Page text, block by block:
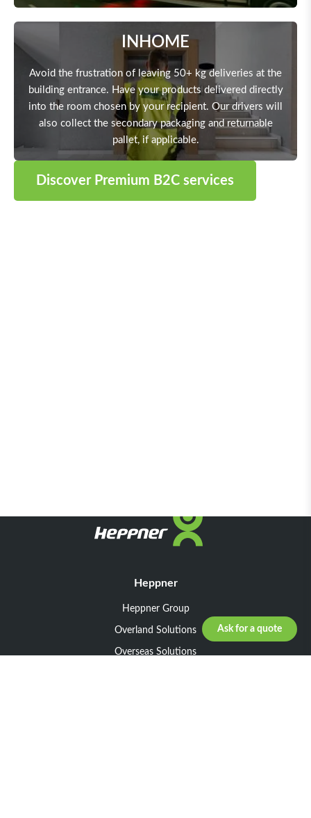
INHOME
Avoid the frustration of leaving 50+ kg deliveries at the
building entrance. Have your products delivered directly
into the room chosen by your recipient. Our drivers will
also collect the secondary packaging and returnable
pallet, if applicable.
Discover Premium B2C services
Ask for a quote
Heppner
Heppner Group
Overland Solutions
Overseas Solutions